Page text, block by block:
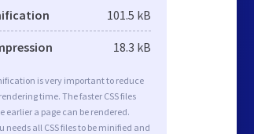
101.5 kB
18.3 kB
is very important to reduce
time. The faster CSS files
earlier a page can be rendered.
needs all CSS files to be minified and